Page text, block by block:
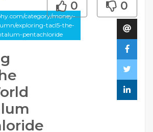
category/money-
exploring-tacl5-the-
pentachloride
0 0